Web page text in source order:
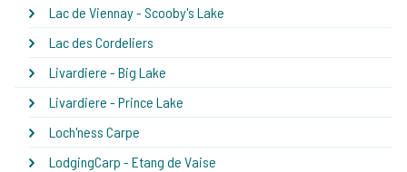
Lac de Viennay - Scooby's Lake
Lac des Cordeliers
Livardiere - Big Lake
Livardiere - Prince Lake
Loch'ness Carpe
LodgingCarp - Etang de Vaise